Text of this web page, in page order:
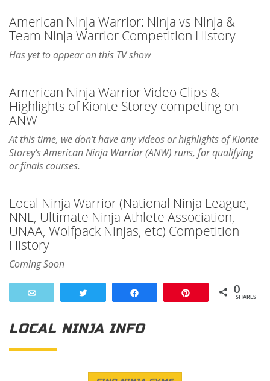
American Ninja Warrior: Ninja vs Ninja &
Team Ninja Warrior Competition History
Has yet to appear on this TV show
American Ninja Warrior Video Clips &
Highlights of Kionte Storey competing on
ANW
At this time, we don't have any videos or highlights of Kionte
Storey's American Ninja Warrior (ANW) runs, for qualifying
or finals courses.
Local Ninja Warrior (National Ninja League,
NNL, Ultimate Ninja Athlete Association,
UNAA, Wolfpack Ninjas, etc) Competition
History
Coming Soon
0
SHARES
LOCAL NINJA INFO